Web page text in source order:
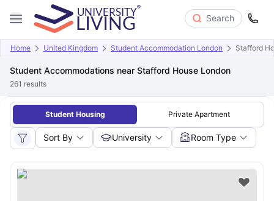
Search
Home United Kingdom Student Accommodation London Stafford
Student Accommodations near Stafford House London
261 results
Student Housing Private Apartment
Sort By University Room Type